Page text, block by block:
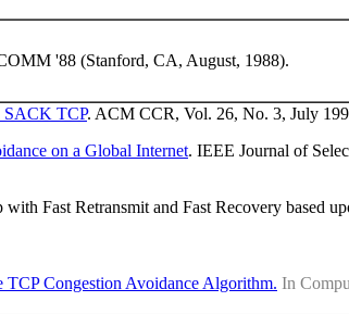
'88 (Stanford, CA, August, 1988).
SACK TCP. ACM CCR, Vol. 26, No. 3, July
on a Global Internet. IEEE Journal of
with Fast Retransmit and Fast Recovery based
Congestion Avoidance Algorithm. In